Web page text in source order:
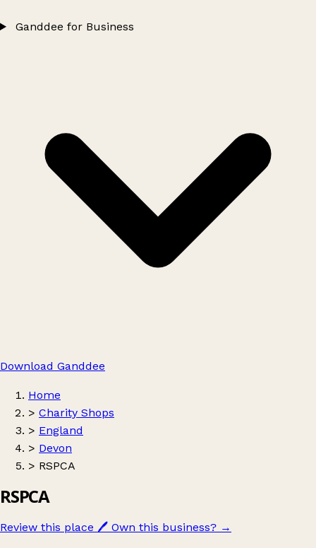
Ganddee for Business
Download Ganddee
Home
> Charity Shops
> England
> Devon
> RSPCA
RSPCA
Review this place 🖊️ Own this business? →